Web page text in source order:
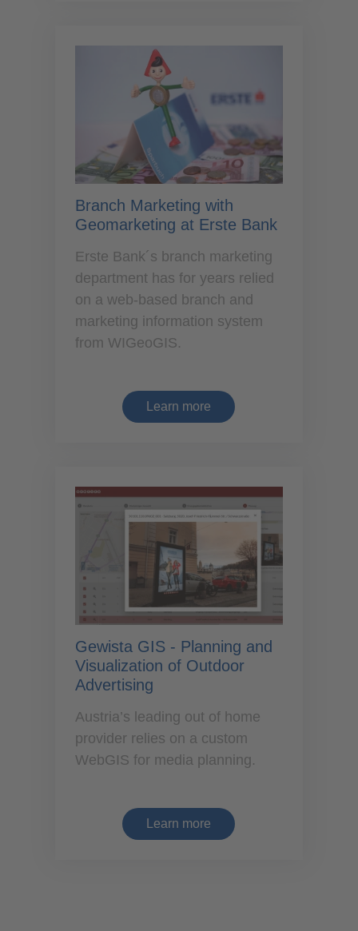
Branch Marketing with
Geomarketing at Erste Bank
Erste Bank´s branch marketing
department has for years relied
on a web-based branch and
marketing information system
from WIGeoGIS.
Learn more
Gewista GIS - Planning and
Visualization of Outdoor
Advertising
Austria’s leading out of home
provider relies on a custom
WebGIS for media planning.
Learn more